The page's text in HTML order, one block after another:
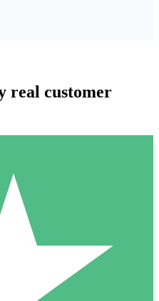
Packs
No monthly commitment
real customer